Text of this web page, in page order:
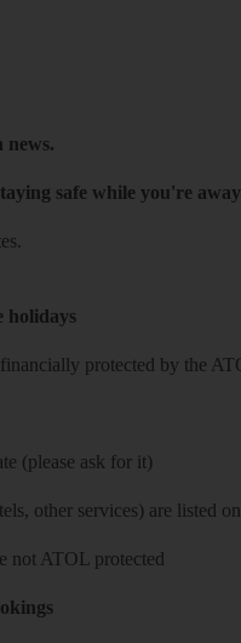
news.
safe while you're
holidays
protected by the
(please ask for it)
other services) are listed
not ATOL protected